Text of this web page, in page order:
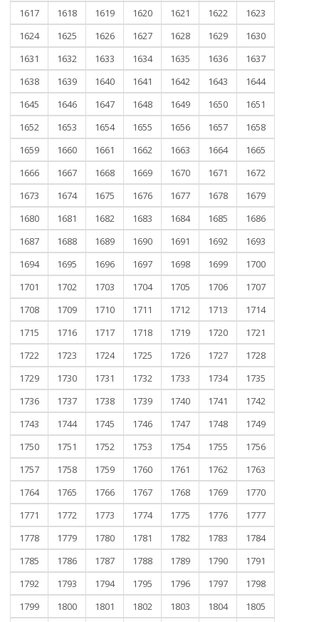
1617
1618 1619 1620 1621 1622
1623
1624
1625 1626 1627 1628 1629
1630
1631
1632 1633 1634 1635 1636
1637
1638
1639 1640 1641 1642 1643
1644
1645
1646 1647 1648 1649 1650
1651
1652
1653 1654 1655 1656 1657
1658
1659
1660 1661 1662 1663 1664
1665
1666
1667 1668 1669 1670 1671
1672
1673
1674 1675 1676 1677 1678
1679
1680
1681 1682 1683 1684 1685
1686
1687
1688 1689 1690 1691 1692
1693
1694
1695 1696 1697 1698 1699
1700
1701
1702 1703 1704 1705 1706
1707
1708
1709 1710 1711 1712 1713
1714
1715
1716 1717 1718 1719 1720
1721
1722
1723 1724 1725 1726 1727
1728
1729
1730 1731 1732 1733 1734
1735
1736
1737 1738 1739 1740 1741
1742
1743
1744 1745 1746 1747 1748
1749
1750
1751 1752 1753 1754 1755
1756
1757
1758 1759 1760 1761 1762
1763
1764
1765 1766 1767 1768 1769
1770
1771
1772 1773 1774 1775 1776
1777
1778
1779 1780 1781 1782 1783
1784
1785
1786 1787 1788 1789 1790
1791
1792
1793 1794 1795 1796 1797
1798
1799
1800 1801 1802 1803 1804 1805